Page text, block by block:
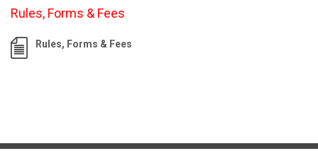
Rules, Forms & Fees
Rules, Forms & Fees